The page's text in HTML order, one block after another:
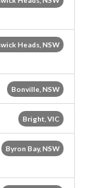
Heads, NSW
Bonville, NSW
Bright, VIC
Byron Bay, NSW